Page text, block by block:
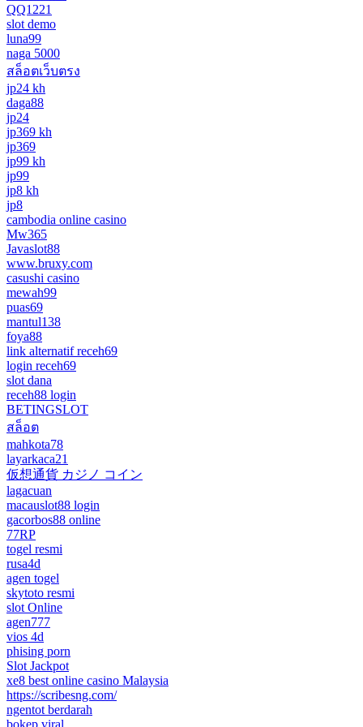
QQ1221
slot demo
luna99
naga 5000
สล็อตเว็บตรง
jp24 kh
daga88
jp24
jp369 kh
jp369
jp99 kh
jp99
jp8 kh
jp8
cambodia online casino
Mw365
Javaslot88
www.bruxy.com
casushi casino
mewah99
puas69
mantul138
foya88
link alternatif receh69
login receh69
slot dana
receh88 login
BETINGSLOT
สล็อต
mahkota78
layarkaca21
仮想通貨 カジノ コイン
lagacuan
macauslot88 login
gacorbos88 online
77RP
togel resmi
rusa4d
agen togel
skytoto resmi
slot Online
agen777
vios 4d
phising porn
Slot Jackpot
xe8 best online casino Malaysia
https://scribesng.com/
ngentot berdarah